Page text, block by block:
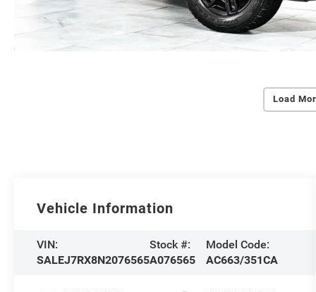
Load
Vehicle Information
VIN:
SALEJ7RX8N2076565
Stock #:
A076565
Model Code:
AC663/351CA